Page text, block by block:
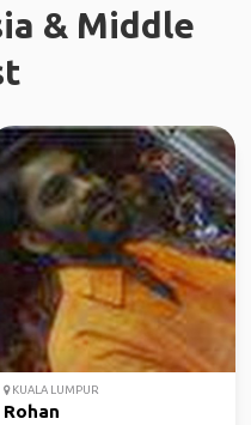
& Middle
KUALA LUMPUR
Rohan